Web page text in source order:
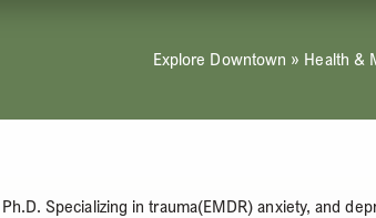
Explore Downtown » Health &
Specializing in trauma(EMDR) anxiety, and